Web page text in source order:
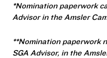
*Nomination paperwork
Advisor in the Amsler
**Nomination paperwork
SGA Advisor, in the